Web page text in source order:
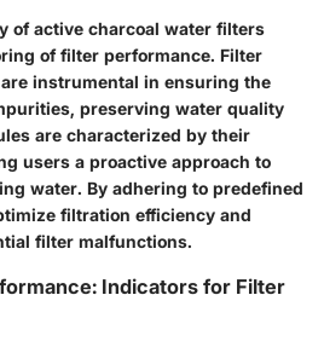
of active charcoal water filters
of filter performance. Filter
instrumental in ensuring the
preserving water quality
are characterized by their
users a proactive approach to
water. By adhering to predefined
filtration efficiency and
filter malfunctions.
Indicators for Filter